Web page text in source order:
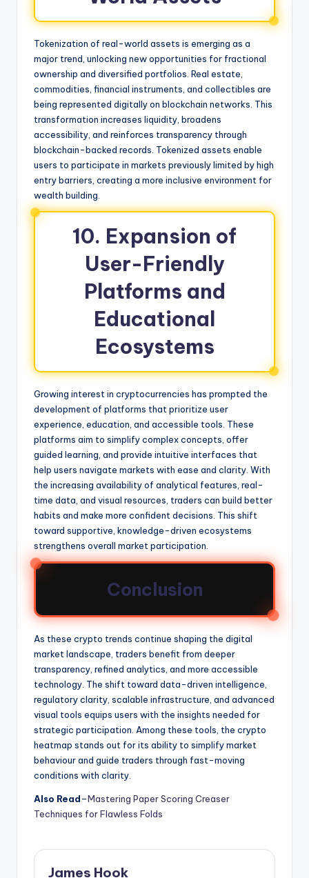
Tokenization of real-world assets is emerging as a
major trend, unlocking new opportunities for fractional
ownership and diversified portfolios. Real estate,
commodities, financial instruments, and collectibles are
being represented digitally on blockchain networks. This
transformation increases liquidity, broadens
accessibility, and reinforces transparency through
blockchain-backed records. Tokenized assets enable
users to participate in markets previously limited by high
entry barriers, creating a more inclusive environment for
wealth building.
10. Expansion of
User-Friendly
Platforms and
Educational
Ecosystems
Growing interest in cryptocurrencies has prompted the
development of platforms that prioritize user
experience, education, and accessible tools. These
platforms aim to simplify complex concepts, offer
guided learning, and provide intuitive interfaces that
help users navigate markets with ease and clarity. With
the increasing availability of analytical features, real-
time data, and visual resources, traders can build better
habits and make more confident decisions. This shift
toward supportive, knowledge-driven ecosystems
strengthens overall market participation.
Conclusion
As these crypto trends continue shaping the digital
market landscape, traders benefit from deeper
transparency, refined analytics, and more accessible
technology. The shift toward data-driven intelligence,
regulatory clarity, scalable infrastructure, and advanced
visual tools equips users with the insights needed for
strategic participation. Among these tools, the crypto
heatmap stands out for its ability to simplify market
behaviour and guide traders through fast-moving
conditions with clarity.
Also Read–Mastering Paper Scoring Creaser
Techniques for Flawless Folds
James Hook